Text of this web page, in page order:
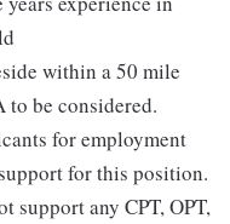
within a 50 mile
to be considered.
for employment
for this position.
support any CPT, OPT,